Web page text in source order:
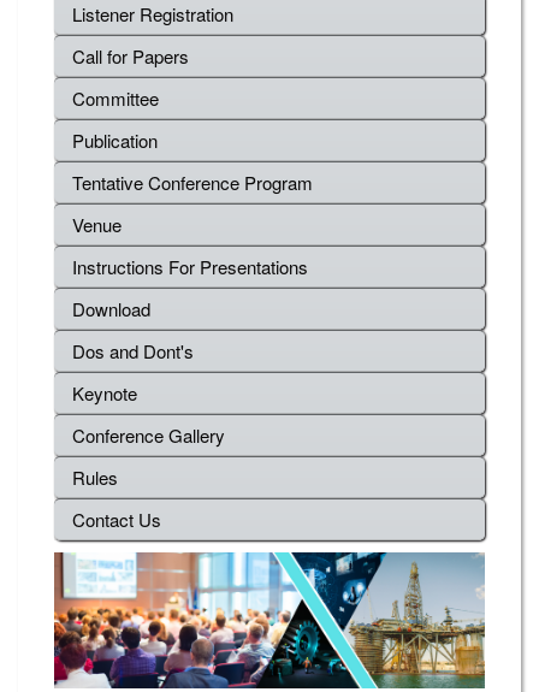
Listener Registration
Call for Papers
Committee
Publication
Tentative Conference Program
Venue
Instructions For Presentations
Download
Dos and Dont's
Keynote
Conference Gallery
Rules
Contact Us